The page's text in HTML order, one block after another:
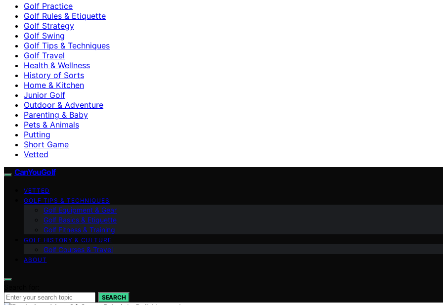
Golf Practice
Golf Rules & Etiquette
Golf Strategy
Golf Swing
Golf Tips & Techniques
Golf Travel
Health & Wellness
History of Sorts
Home & Kitchen
Junior Golf
Outdoor & Adventure
Parenting & Baby
Pets & Animals
Putting
Short Game
Vetted
CanYouGolf
VETTED
GOLF TIPS & TECHNIQUES
Golf Equipment & Gear
Golf Basics & Etiquette
Golf Fitness & Training
GOLF HISTORY & CULTURE
Golf Courses & Travel
ABOUT
SEARCH